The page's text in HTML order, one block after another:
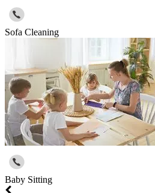
Sofa Cleaning
Baby Sitting